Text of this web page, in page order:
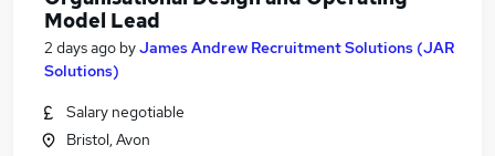
Model Lead
2 days ago byJames Andrew Recruitment Solutions (JAR
Solutions)
Salary negotiable
Bristol, Avon